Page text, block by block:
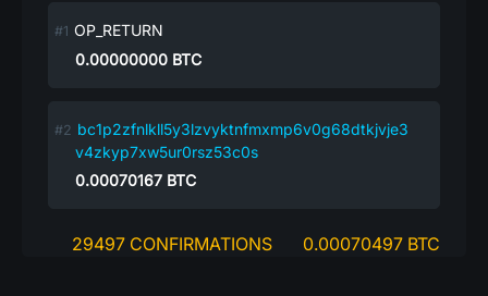
OP_RETURN
0.00000000 BTC
bc1p2zfnlkll5y3lzvyktnfmxmp6v0g68dtkjvje3
v4zkyp7xw5ur0rsz53c0s
0.00070167 BTC
29497 CONFIRMATIONS 0.00070497 BTC